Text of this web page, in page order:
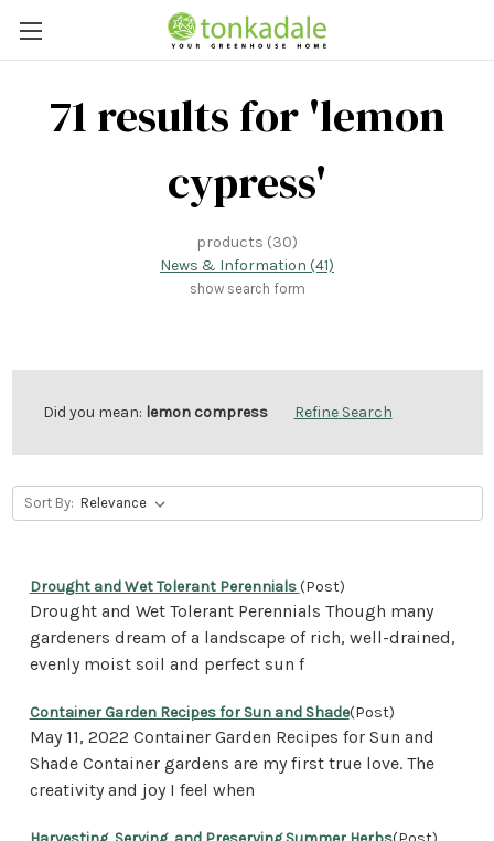
71 results for 'lemon
cypress'
products (30)
News & Information (41)
show search form
Did you mean: lemon compress Refine Search
Sort By:
Drought and Wet Tolerant Perennials(Post)
Drought and Wet Tolerant Perennials Though many
gardeners dream of a landscape of rich, well-drained,
evenly moist soil and perfect sun f
Container Garden Recipes for Sun and Shade(Post)
May 11, 2022 Container Garden Recipes for Sun and
Shade Container gardens are my first true love. The
creativity and joy I feel when